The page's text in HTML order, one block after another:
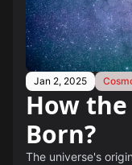
Jan 2, 2025
How
Born?
The universe's